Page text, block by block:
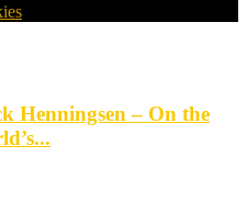
Henningsen – On the